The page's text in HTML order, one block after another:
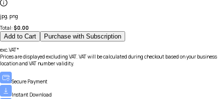
jpg, png
Total: $0.00
Add to Cart Purchase with Subscription
exc.VAT*
Prices are displayed excluding VAT. VAT will be calculated during checkout based on your business
location and VAT number validity.
Secure Payment
Instant Download